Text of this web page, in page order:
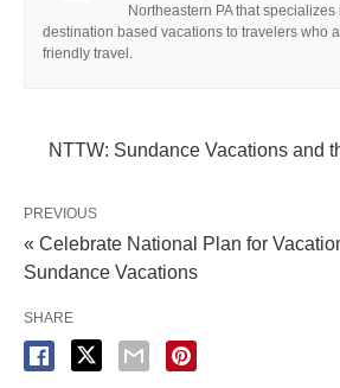
Northeastern PA that
destination based vacations to travelers who
friendly travel.
NTTW: Sundance Vacations and
PREVIOUS
« Celebrate National Plan for
Sundance Vacations
SHARE